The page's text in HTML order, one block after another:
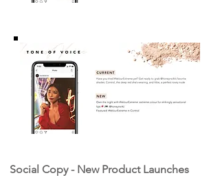
Social Copy - New Product Launches